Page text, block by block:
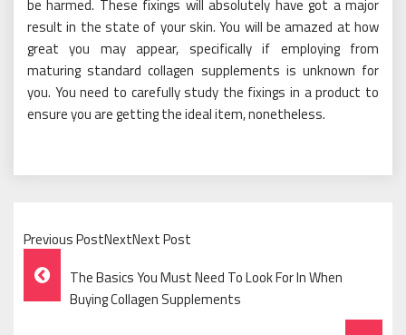
be harmed. These fixings will absolutely have got a major
result in the state of your skin. You will be amazed at how
great you may appear, specifically if employing from
maturing standard collagen supplements is unknown for
you. You need to carefully study the fixings in a product to
ensure you are getting the ideal item, nonetheless.
Previous PostNextNext Post
Post
Navigation
The Basics You Must Need To Look For In When
Buying Collagen Supplements